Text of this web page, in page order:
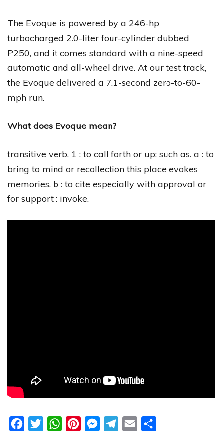
The Evoque is powered by a 246-hp
turbocharged 2.0-liter four-cylinder dubbed
P250, and it comes standard with a nine-speed
automatic and all-wheel drive. At our test track,
the Evoque delivered a 7.1-second zero-to-60-
mph run.
What does Evoque mean?
transitive verb. 1 : to call forth or up: such as. a : to
bring to mind or recollection this place evokes
memories. b : to cite especially with approval or
for support : invoke.
FacebookTwitterWhatsAppPinterestMessengerTelegram
Email